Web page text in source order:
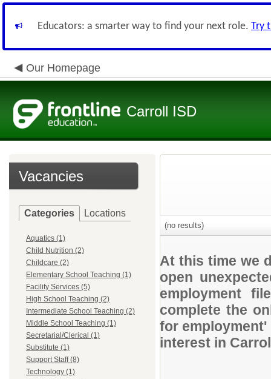
Educators: a smarter way to find your next role. Try
Our Homepage
Carroll ISD
Vacancies
Categories Locations
Aquatics (1)
Child Nutrition (2)
Childcare (2)
Elementary School Teaching (1)
Facility Services (5)
High School Teaching (2)
Intermediate School Teaching (2)
Middle School Teaching (1)
Secretarial/Clerical (1)
Substitute (1)
Support Staff (8)
Technology (1)
(no results)
At this time we
open
employment
complete the
for
interest in